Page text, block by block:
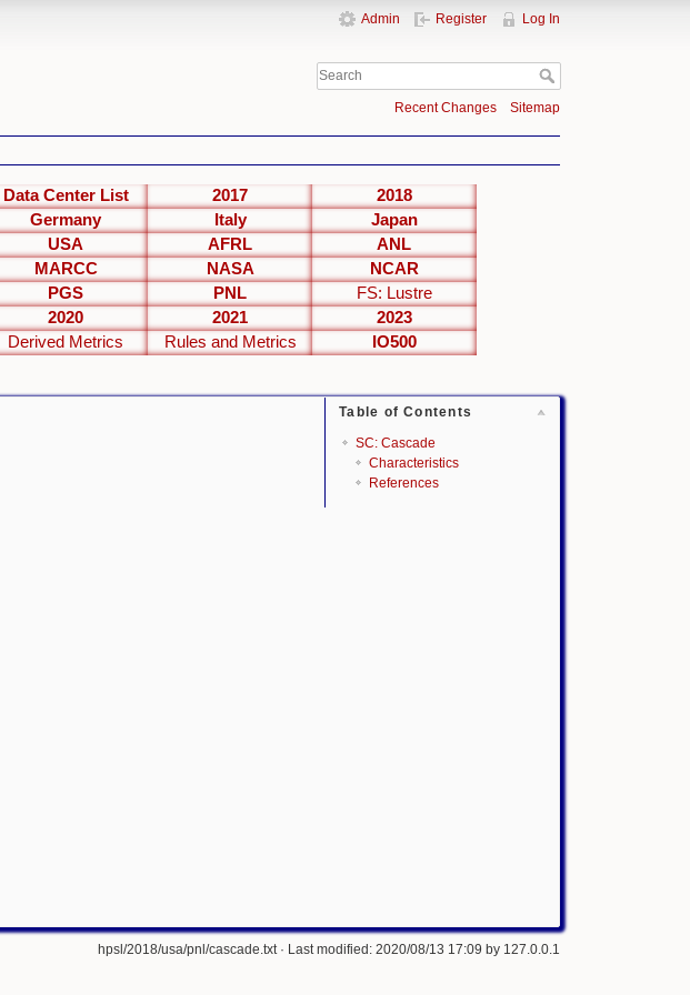
Admin Register Log In
Recent Changes Sitemap
Data Center List 2017
2018
Germany Italy
Japan
USA AFRL
ANL
MARCC NASA
NCAR
PGS PNL
FS: Lustre
2020 2021
2023
Derived Metrics Rules and Metrics
IO500
Table of Contents
SC: Cascade
Characteristics
References
hpsl/2018/usa/pnl/cascade.txt· Last modified: 2020/08/13 17:09 by 127.0.0.1